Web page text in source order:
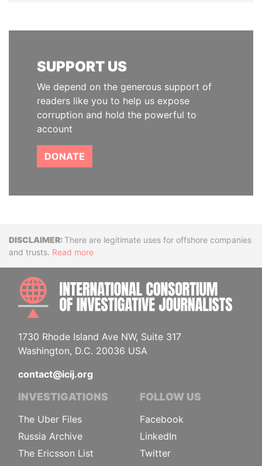
SUPPORT US
We depend on the generous support of
readers like you to help us expose
corruption and hold the powerful to
account
DONATE
DisclaimerThere are legitimate uses for offshore companies
and trusts. Read more
1730 Rhode Island Ave NW, Suite 317
Washington, D.C. 20036 USA
contact@icij.org
INVESTIGATIONS
The Uber Files
Russia Archive
The Ericsson List
FOLLOW US
Facebook
LinkedIn
Twitter